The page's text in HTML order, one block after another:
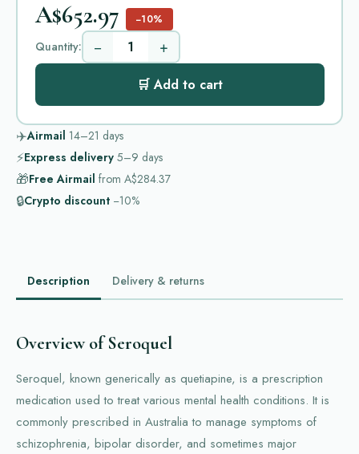
A$652.97 −10%
Quantity: − +
🛒 Add to cart
✈️Airmail 14–21 days
⚡Express delivery 5–9 days
🎁Free Airmail from A$284.37
🔒Crypto discount −10%
Description Delivery & returns
Overview of Seroquel
Seroquel, known generically as quetiapine, is a prescription
medication used to treat various mental health conditions. It is
commonly prescribed in Australia to manage symptoms of
schizophrenia, bipolar disorder, and sometimes major